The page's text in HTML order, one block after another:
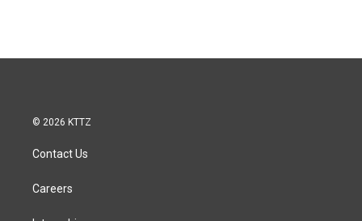
© 2026 KTTZ
Contact Us
Careers